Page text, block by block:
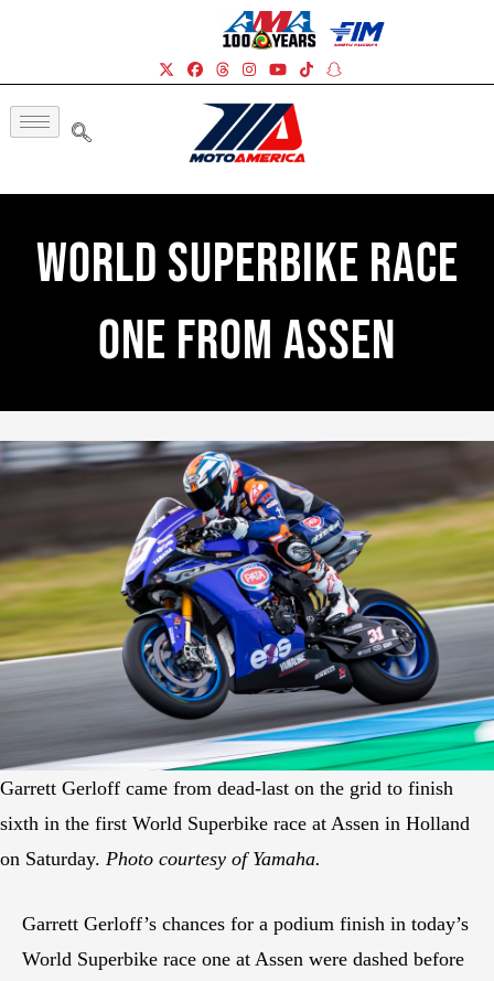
World Superbike Race
One From Assen
Garrett Gerloff came from dead-last on the grid to finish
sixth in the first World Superbike race at Assen in Holland
on Saturday. Photo courtesy of Yamaha.
Garrett Gerloff’s chances for a podium finish in today’s
World Superbike race one at Assen were dashed before